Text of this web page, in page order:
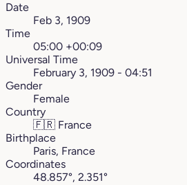
Date
Feb 3, 1909
Time
05:00 +00:09
Universal Time
February 3, 1909 - 04:51
Gender
Female
Country
🇫🇷 France
Birthplace
Paris, France
Coordinates
48.857°, 2.351°